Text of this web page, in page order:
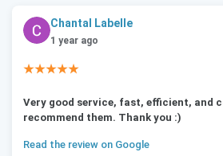
Chantal Labelle
1 year ago
★★★★★
Very good service, fast, efficient, and
recommend them. Thank you :)
Read the review on Google